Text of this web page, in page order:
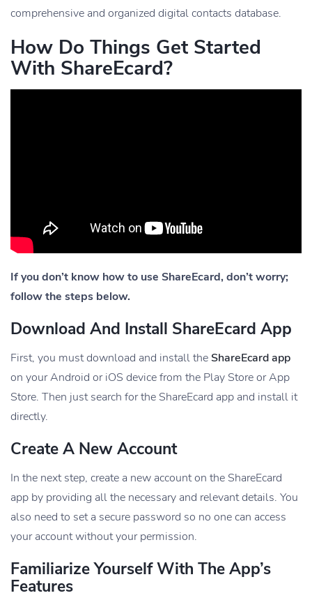
comprehensive and organized digital contacts database.
How Do Things Get Started
With ShareEcard?
If you don’t know how to use ShareEcard, don’t worry;
follow the steps below.
Download And Install ShareEcard App
First, you must download and install theShareEcard app
on your Android or iOS device from the Play Store or App
Store. Then just search for the ShareEcard app and install it
directly.
Create A New Account
In the next step, create a new account on the ShareEcard
app by providing all the necessary and relevant details. You
also need to set a secure password so no one can access
your account without your permission.
Familiarize Yourself With The App’s
Features